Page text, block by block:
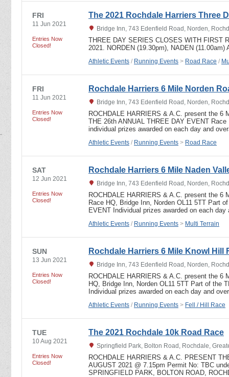
FRI
11 Jun 2021
Entries Now
Closed!
The 2021 Rochdale Harriers Three
Bridge Inn, 743 Edenfield Road, Norden,
THREE DAY SERIES CLOSES WITH FIRST
2021. NORDEN (19.30pm), NADEN
Athletic Events / Running Events > Road Race /
FRI
11 Jun 2021
Entries Now
Closed!
Rochdale Harriers 6 Mile Norden
Bridge Inn, 743 Edenfield Road, Norden,
ROCHDALE HARRIERS & A.C. present the 6
THE 26th ANNUAL THREE DAY EVENT
individual prizes awarded on each day and
Athletic Events / Running Events > Road Race
SAT
12 Jun 2021
Entries Now
Closed!
Rochdale Harriers 6 Mile Naden
Bridge Inn, 743 Edenfield Road, Norden,
ROCHDALE HARRIERS & A.C. present the 6
Race HQ, Bridge Inn, Norden OL11 5TT Part
EVENT Individual prizes awarded on each
Athletic Events / Running Events > Multi Terrain
SUN
13 Jun 2021
Entries Now
Closed!
Rochdale Harriers 6 Mile Knowl Hill
Bridge Inn, 743 Edenfield Road, Norden,
ROCHDALE HARRIERS & A.C. present the 6
HQ, Bridge Inn, Norden OL11 5TT Part of the
Individual prizes awarded on each day and
Athletic Events / Running Events > Fell / Hill Race
TUE
10 Aug 2021
Entries Now
Closed!
The 2021 Rochdale 10k Road Race
Springfield Park, Bolton Road, Rochdale,
ROCHDALE HARRIERS & A.C. PRESENT
AUGUST 2021 @ 7.15pm Permit No: TBC
SPRINGFIELD PARK, BOLTON ROAD,